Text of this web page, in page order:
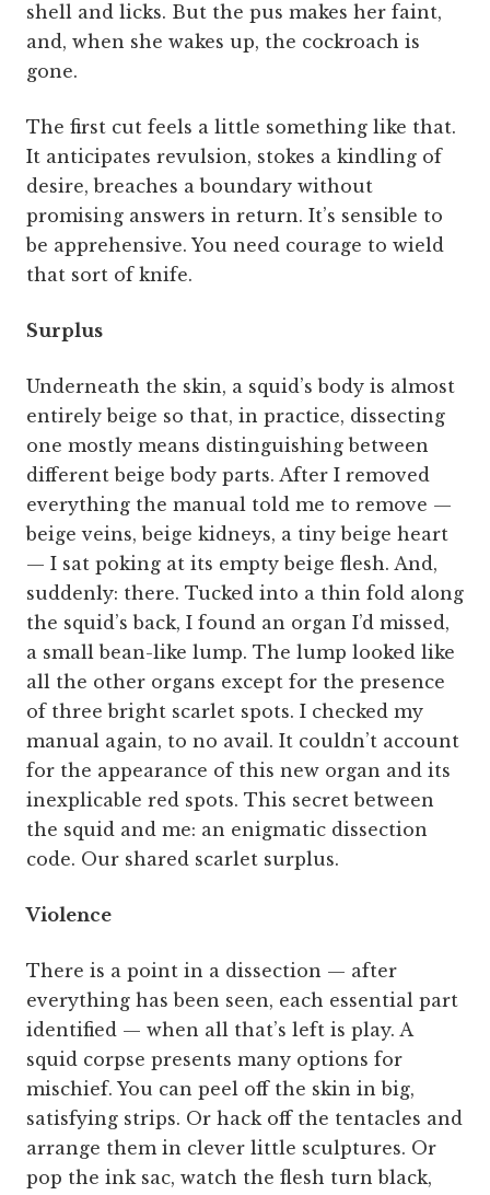
shell and licks. But the pus makes her faint,
and, when she wakes up, the cockroach is
gone.
The first cut feels a little something like that.
It anticipates revulsion, stokes a kindling of
desire, breaches a boundary without
promising answers in return. It’s sensible to
be apprehensive. You need courage to wield
that sort of knife.
Surplus
Underneath the skin, a squid’s body is almost
entirely beige so that, in practice, dissecting
one mostly means distinguishing between
different beige body parts. After I removed
everything the manual told me to remove —
beige veins, beige kidneys, a tiny beige heart
— I sat poking at its empty beige flesh. And,
suddenly: there. Tucked into a thin fold along
the squid’s back, I found an organ I’d missed,
a small bean-like lump. The lump looked like
all the other organs except for the presence
of three bright scarlet spots. I checked my
manual again, to no avail. It couldn’t account
for the appearance of this new organ and its
inexplicable red spots. This secret between
the squid and me: an enigmatic dissection
code. Our shared scarlet surplus.
Violence
There is a point in a dissection — after
everything has been seen, each essential part
identified — when all that’s left is play. A
squid corpse presents many options for
mischief. You can peel off the skin in big,
satisfying strips. Or hack off the tentacles and
arrange them in clever little sculptures. Or
pop the ink sac, watch the flesh turn black,